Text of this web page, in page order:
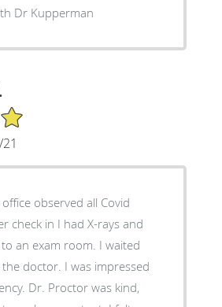
Dr Kupperman
observed all Covid
exam room. I waited
I was impressed
kind,